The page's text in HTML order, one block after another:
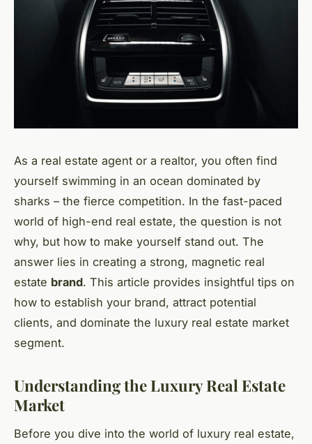
As a real estate agent or a realtor, you often find
yourself swimming in an ocean dominated by
sharks – the fierce competition. In the fast-paced
world of high-end real estate, the question is not
why, but how to make yourself stand out. The
answer lies in creating a strong, magnetic real
estate brand. This article provides insightful tips on
how to establish your brand, attract potential
clients, and dominate the luxury real estate market
segment.
Understanding the Luxury Real Estate
Market
Before you dive into the world of luxury real estate,